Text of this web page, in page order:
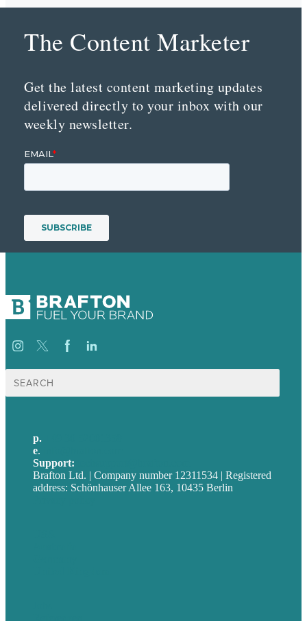
The Content Marketer
Get the latest content marketing updates
delivered directly to your inbox with our
weekly newsletter.
Suche
nach:
p.
e.
Support:
Brafton Ltd. | Company number 12311534 | Registered
address: Schönhauser Allee 163, 10435 Berlin